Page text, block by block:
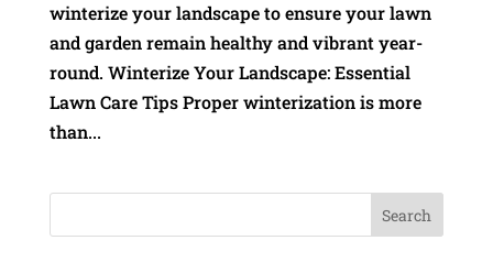
winterize your landscape to ensure your lawn
and garden remain healthy and vibrant year-
round. Winterize Your Landscape: Essential
Lawn Care Tips Proper winterization is more
than...